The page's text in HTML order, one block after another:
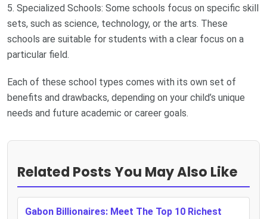
5. Specialized Schools: Some schools focus on specific skill
sets, such as science, technology, or the arts. These
schools are suitable for students with a clear focus on a
particular field.
Each of these school types comes with its own set of
benefits and drawbacks, depending on your child’s unique
needs and future academic or career goals.
Related Posts You May Also Like
Gabon Billionaires: Meet The Top 10 Richest